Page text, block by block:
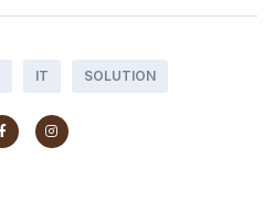
IT SOLUTION